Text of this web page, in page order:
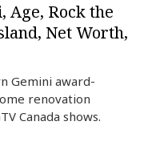
Age, Rock the
Net Worth,
Gemini award-
renovation
Canada shows.